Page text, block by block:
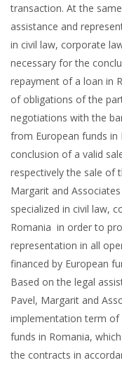
transaction. At the
assistance and
in civil law, corporate
necessary for the
repayment of a loan in
of obligations of the
negotiations with the
from European funds in
conclusion of a valid
respectively the sale of
Margarit and
specialized in civil law,
Romania in order to
representation in all
financed by European
Based on the legal
Pavel, Margarit and
implementation term of
funds in Romania,
the contracts in